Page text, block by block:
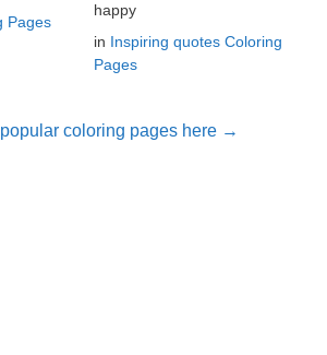
Pages
happy
in Inspiring quotes Coloring
Pages
coloring pages here →